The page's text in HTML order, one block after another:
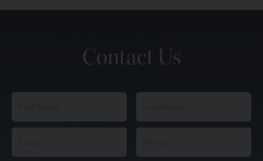
Contact Us